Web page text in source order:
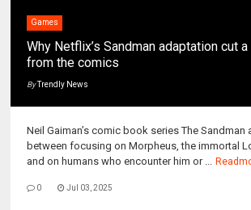
Games
Why Netflix’s Sandman adaptation cut
from the comics
ByTrendly News
Neil Gaiman’s comic book series The Sandman
between focusing on Morpheus, the immortal
and on humans who encounter him or ...
0 Jul 03, 2025